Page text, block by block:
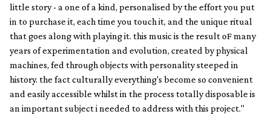
little story - a one of a kind, personalised by the effort you put
in to purchase it, each time you touch it, and the unique ritual
that goes along with playing it. this music is the result oF many
years of experimentation and evolution, created by physical
machines, fed through objects with personality steeped in
history. the fact culturally everything's become so convenient
and easily accessible whilst in the process totally disposable is
an important subject i needed to address with this project."